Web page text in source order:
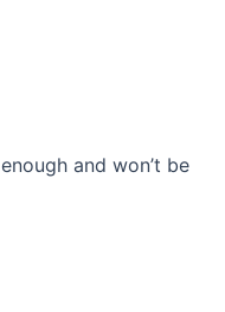
enough and won’t be